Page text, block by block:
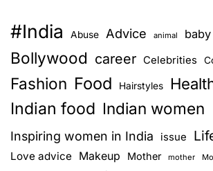
#India Abuse Advice animal baby
Bollywood career Celebrities
Fashion Food Hairstyles
Indian food Indian women
Inspiring women in India issue
Love advice Makeup Mother mother